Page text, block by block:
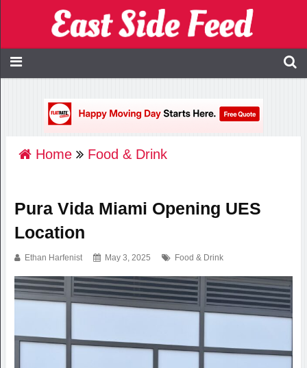
Home Food & Drink
Pura Vida Miami Opening UES
Location
Ethan Harfenist May 3, 2025 Food & Drink